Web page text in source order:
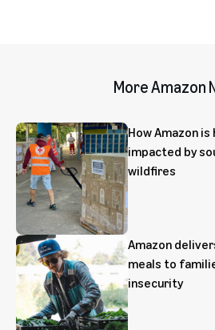
More Amazon
How Amazon
impacted by
wildfires
Amazon
meals to
insecurity